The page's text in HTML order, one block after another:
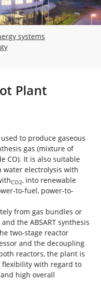
systems
Plant
to produce gaseous
gas (mixture of
CO). It is also suitable
water electrolysis with
CO2, into renewable
to-fuel, power-to-
from gas bundles or
the ABSART synthesis
two-stage reactor
and the decoupling
reactors, the plant is
flexibility with regard to
high overall